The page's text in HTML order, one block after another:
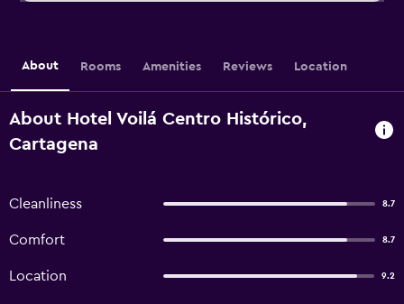
About Rooms Amenities Reviews Location
About Hotel Voilá Centro Histórico,
Cartagena
Cleanliness 8.7
Comfort 8.7
Location 9.2